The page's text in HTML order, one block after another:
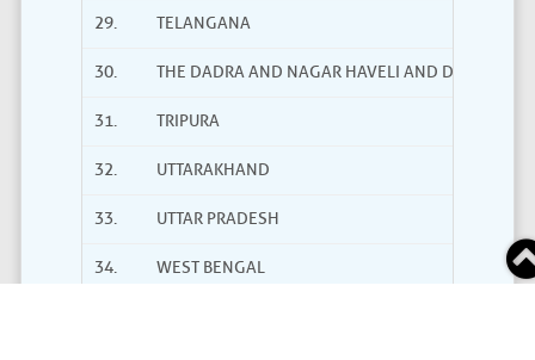
29. TELANGANA
30. THE DADRA AND NAGAR HAVELI AND DAMAN
31. TRIPURA
32. UTTARAKHAND
33. UTTAR PRADESH
34. WEST BENGAL